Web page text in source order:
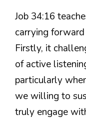
Job 34:16
carrying
Firstly, it
of active
particularly
we willing to
truly engage